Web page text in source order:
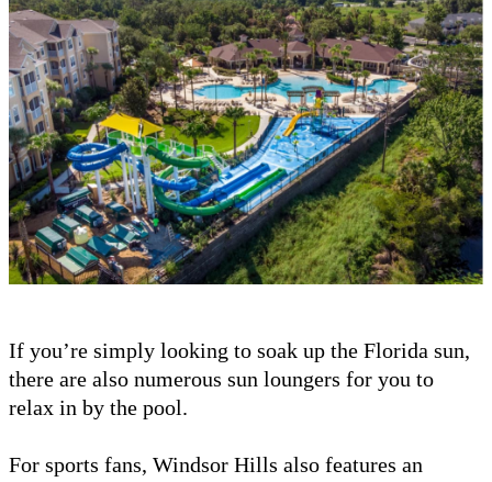
If you’re simply looking to soak up the Florida sun,
there are also numerous sun loungers for you to
relax in by the pool.
For sports fans, Windsor Hills also features an